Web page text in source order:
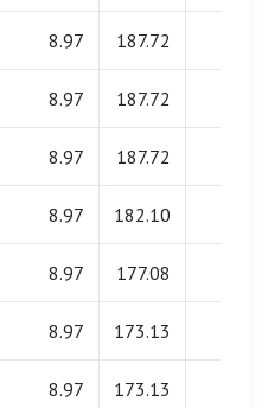
8.97 187.72
8.97 187.72
8.97 187.72
8.97 182.10
8.97 177.08
8.97 173.13
8.97 173.13